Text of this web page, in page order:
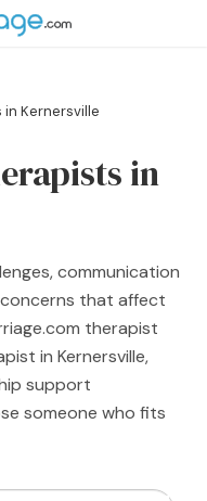
Login Get Listed Free
Kernersville
in
communication
that affect
therapist
in Kernersville,
support
someone who fits